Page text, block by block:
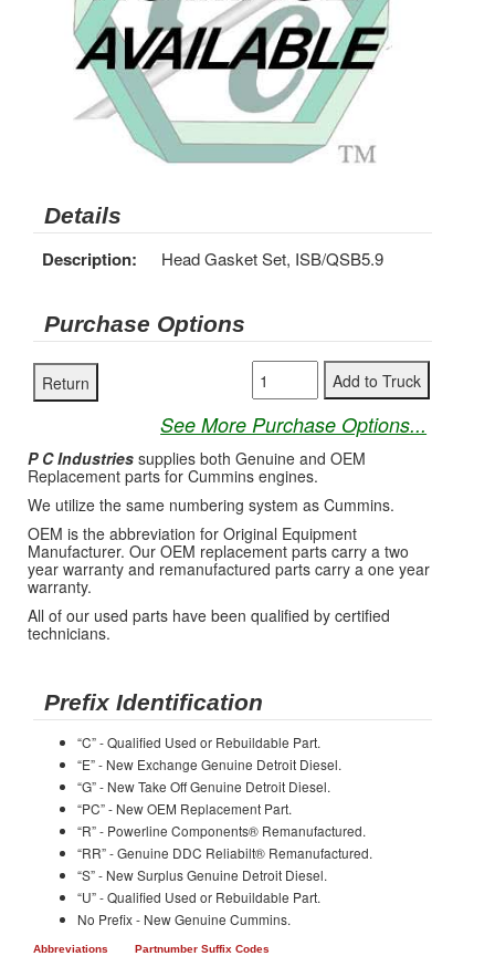
Details
Description: Head Gasket Set, ISB/QSB5.9
Purchase Options
See More Purchase Options...
P C Industries supplies both Genuine and OEM
Replacement parts for Cummins engines.
We utilize the same numbering system as Cummins.
OEM is the abbreviation for Original Equipment
Manufacturer. Our OEM replacement parts carry a two
year warranty and remanufactured parts carry a one year
warranty.
All of our used parts have been qualified by certified
technicians.
Prefix Identification
“C” - Qualified Used or Rebuildable Part.
“E” - New Exchange Genuine Detroit Diesel.
“G” - New Take Off Genuine Detroit Diesel.
“PC” - New OEM Replacement Part.
“R” - Powerline Components® Remanufactured.
“RR” - Genuine DDC Reliabilt® Remanufactured.
“S” - New Surplus Genuine Detroit Diesel.
“U” - Qualified Used or Rebuildable Part.
No Prefix - New Genuine Cummins.
Abbreviations Partnumber Suffix Codes